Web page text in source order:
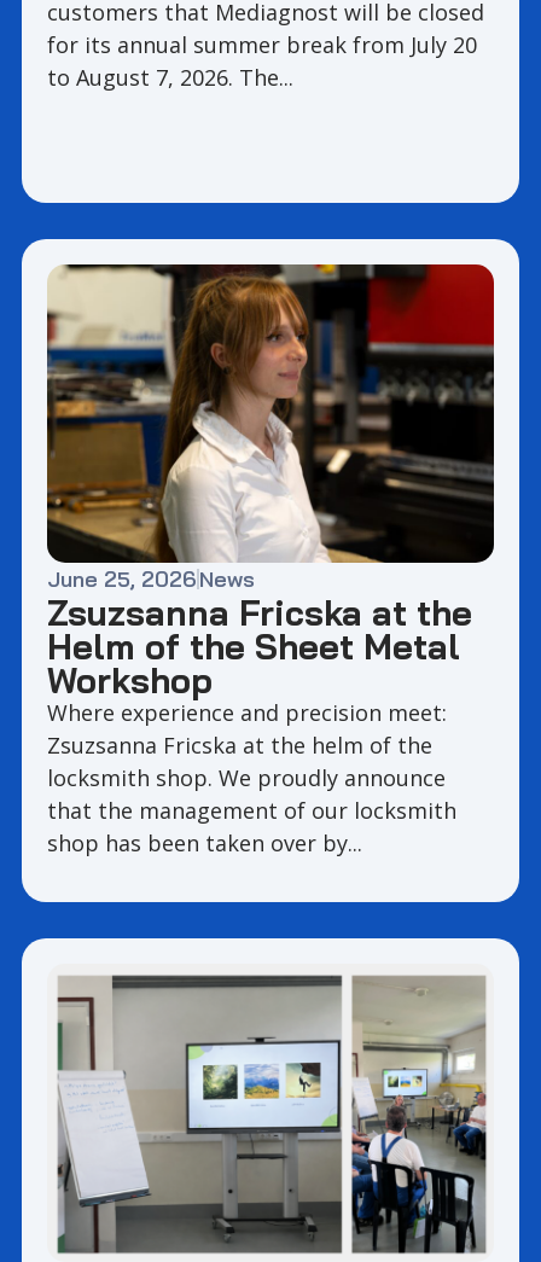
customers that Mediagnost will be closed
for its annual summer break from July 20
to August 7, 2026. The...
June 25, 2026News
Zsuzsanna Fricska at the
Helm of the Sheet Metal
Workshop
Where experience and precision meet:
Zsuzsanna Fricska at the helm of the
locksmith shop. We proudly announce
that the management of our locksmith
shop has been taken over by...